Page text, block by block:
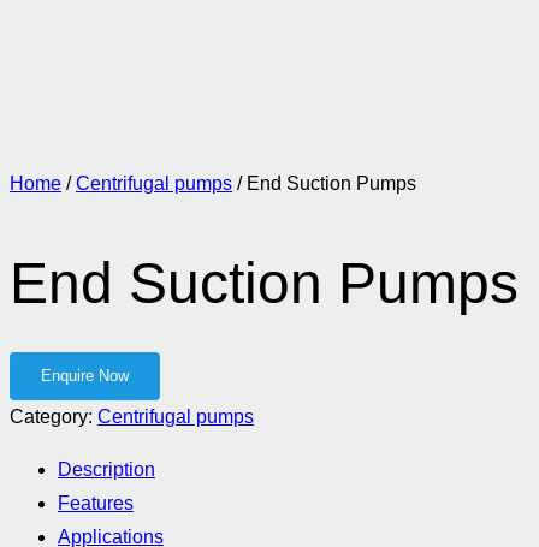
Home /Centrifugal pumps / End Suction Pumps
End Suction Pumps
Category: Centrifugal pumps
Description
Features
Applications